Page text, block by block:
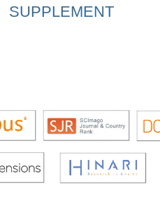
SUPPLEMENT